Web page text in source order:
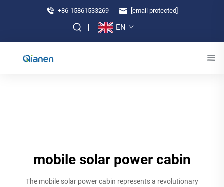
+86-15861533269 [email protected]
EN
mobile solar power cabin
The mobile solar power cabin represents a revolutionary